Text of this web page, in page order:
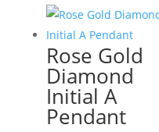
Rose Gold
Diamond
Initial A
Pendant